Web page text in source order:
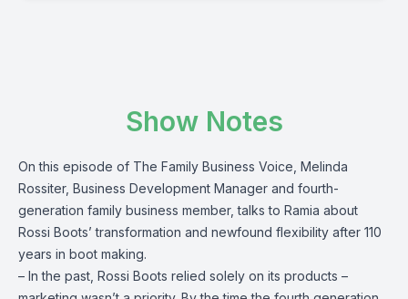
Show Notes
On this episode of The Family Business Voice, Melinda
Rossiter, Business Development Manager and fourth-
generation family business member, talks to Ramia about
Rossi Boots’ transformation and newfound flexibility after 110
years in boot making.
– In the past, Rossi Boots relied solely on its products –